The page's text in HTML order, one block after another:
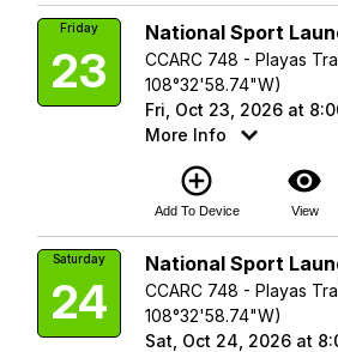
Friday
23
National Sport
CCARC 748 - Playas
108°32'58.74"W)
Fri, Oct 23, 2026 at
More Info
add_circle_outline
Add To Device
visibility
View
Saturday
24
National Sport
CCARC 748 - Playas
108°32'58.74"W)
Sat, Oct 24, 2026 at